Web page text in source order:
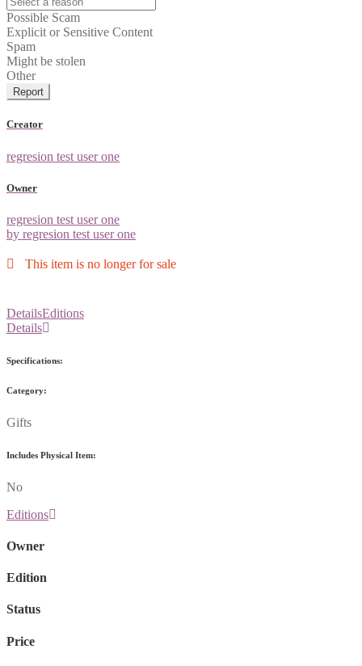
Possible Scam
Explicit or Sensitive Content
Spam
Might be stolen
Other
Report
Creator
regresion test user one
Owner
regresion test user one
by regresion test user one
This item is no longer for sale
DetailsEditions
Details
Specifications:
Category:
Gifts
Includes Physical Item:
No
Editions
Owner
Edition
Status
Price